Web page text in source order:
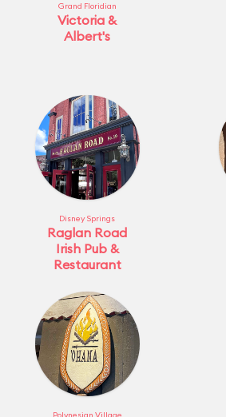
Grand Floridian
Victoria &
Albert's
Disney Springs
Raglan Road
Irish Pub &
Restaurant